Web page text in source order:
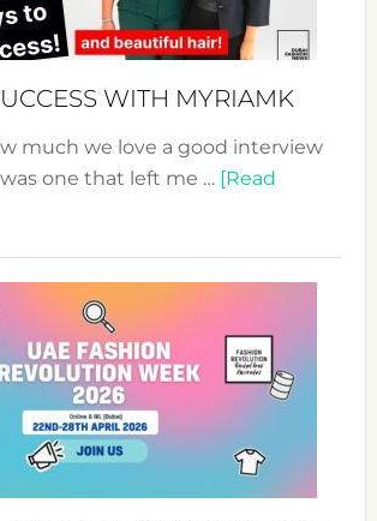
WITH MYRIAMK
much we love a good interview
one that left me … [Read